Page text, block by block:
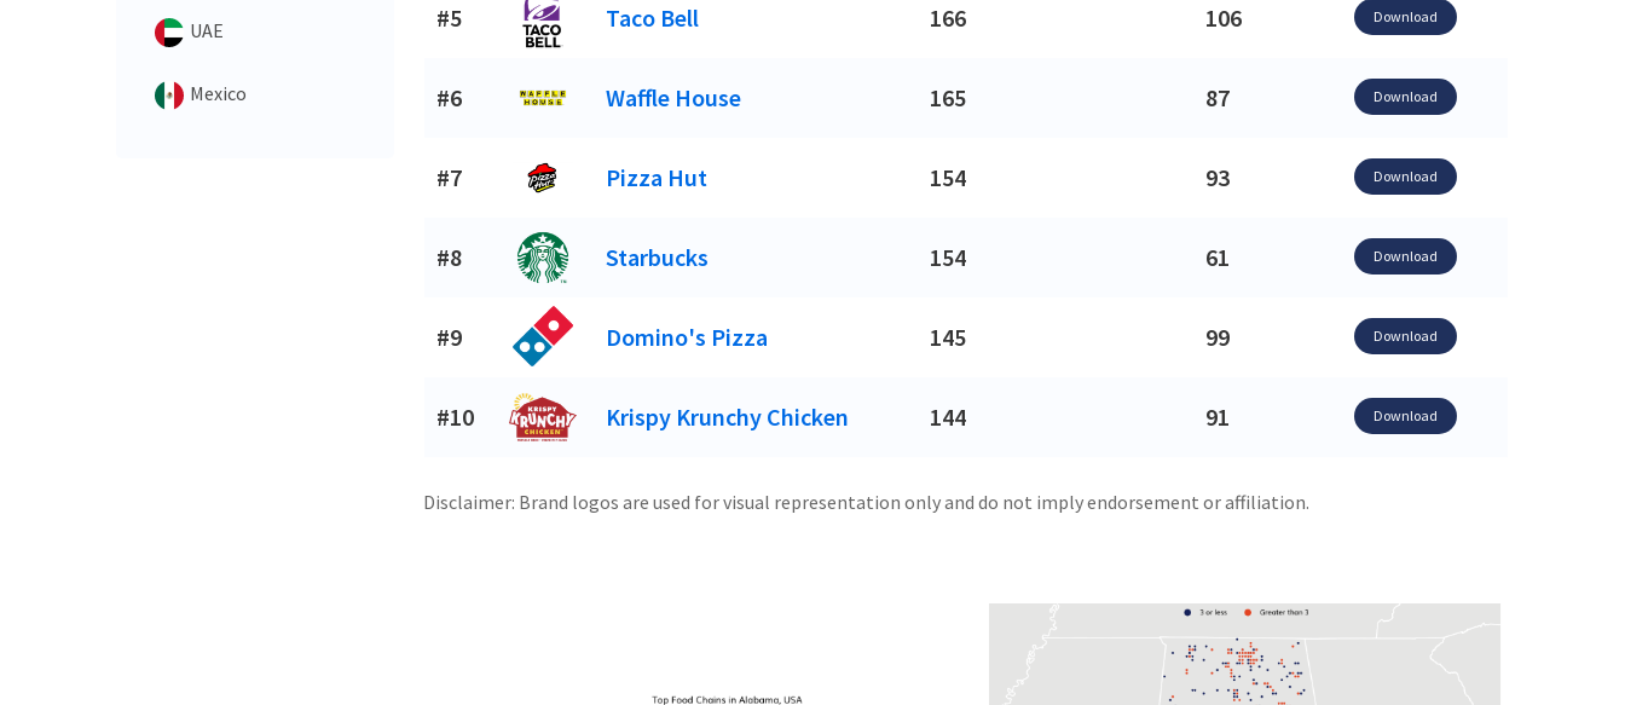
UAE
Mexico
#5 Taco Bell 166 106 Download
#6 Waffle House 165 87 Download
#7 Pizza Hut 154 93 Download
#8 Starbucks 154 61 Download
#9 Domino's Pizza 145 99 Download
#10 Krispy Krunchy Chicken 144 91 Download
Disclaimer: Brand logos are used for visual representation only and do not imply endorsement or affiliation.